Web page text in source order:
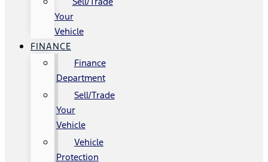
Your
Vehicle
FINANCE
Finance
Department
Sell/Trade
Your
Vehicle
Vehicle
Protection